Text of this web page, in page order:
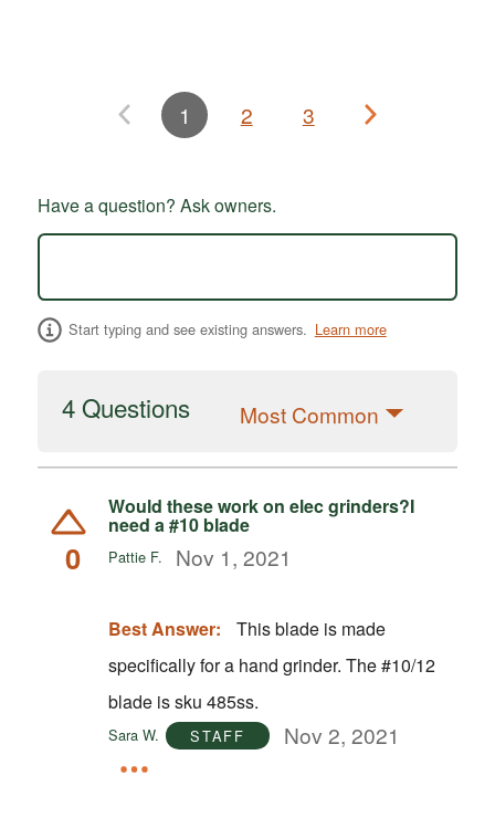
1 2 3
Have a question? Ask owners.
Start typing and see existing answers. Learn more
4 Questions Most Common
0
Would these work on elec grinders?I
need a #10 blade
Pattie F. Nov 1, 2021
Best Answer:
This blade is made
specifically for a hand grinder. The #10/12
blade is sku 485ss.
Sara W. STAFF Nov 2, 2021